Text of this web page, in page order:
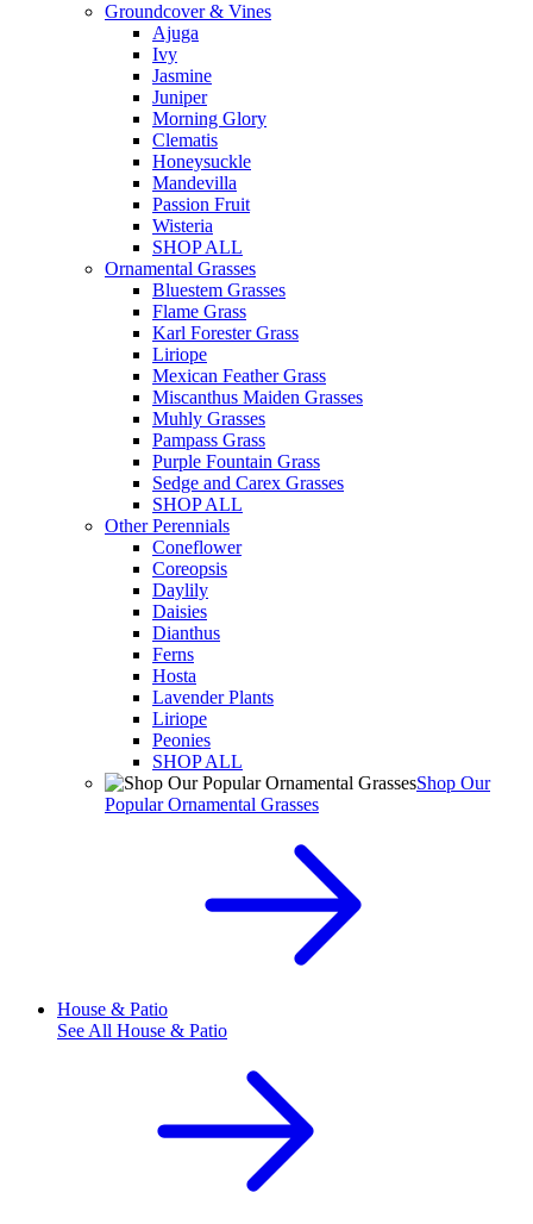
Groundcover & Vines
Ajuga
Ivy
Jasmine
Juniper
Morning Glory
Clematis
Honeysuckle
Mandevilla
Passion Fruit
Wisteria
SHOP ALL
Ornamental Grasses
Bluestem Grasses
Flame Grass
Karl Forester Grass
Liriope
Mexican Feather Grass
Miscanthus Maiden Grasses
Muhly Grasses
Pampass Grass
Purple Fountain Grass
Sedge and Carex Grasses
SHOP ALL
Other Perennials
Coneflower
Coreopsis
Daylily
Daisies
Dianthus
Ferns
Hosta
Lavender Plants
Liriope
Peonies
SHOP ALL
Shop Our
Popular Ornamental Grasses
House & Patio
See All House & Patio